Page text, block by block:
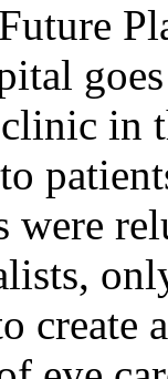
in
were
create